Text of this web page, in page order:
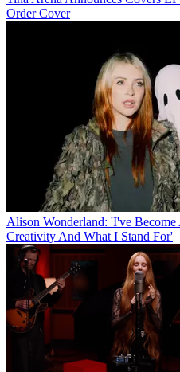
Order Cover
Alison Wonderland: 'I've
Creativity And What I Stand For'